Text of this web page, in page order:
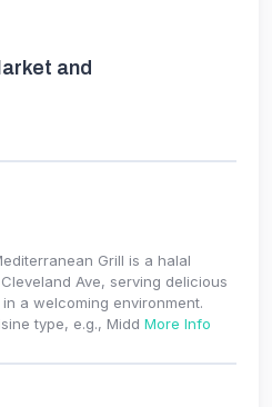
and
Grill is a halal
Ave, serving delicious
a welcoming environment.
type, e.g., Midd More Info